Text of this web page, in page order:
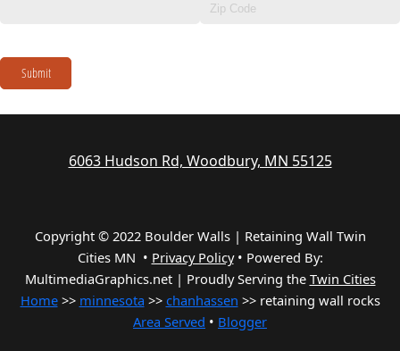
Submit
6063 Hudson Rd, Woodbury, MN 55125
Copyright © 2022 Boulder Walls | Retaining Wall Twin
Cities MN • Privacy Policy• Powered By:
MultimediaGraphics.net | Proudly Serving the Twin Cities
Home>> minnesota >> chanhassen >> retaining wall rocks
Area Served • Blogger